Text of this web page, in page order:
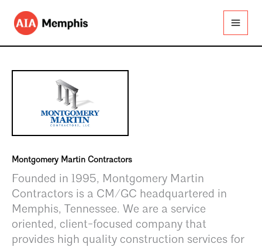
content
Montgomery Martin Contractors
Founded in 1995, Montgomery Martin
Contractors is a CM/GC headquartered in
Memphis, Tennessee. We are a service
oriented, client-focused company that
provides high quality construction services for